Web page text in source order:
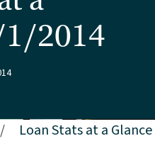
1/2014
/
Loan Stats at a Glance